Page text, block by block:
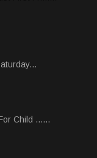
Child ......